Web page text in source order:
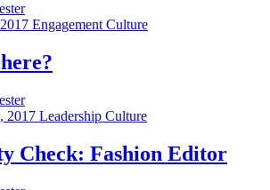
Engagement Culture
2017 Leadership Culture
Check: Fashion Editor